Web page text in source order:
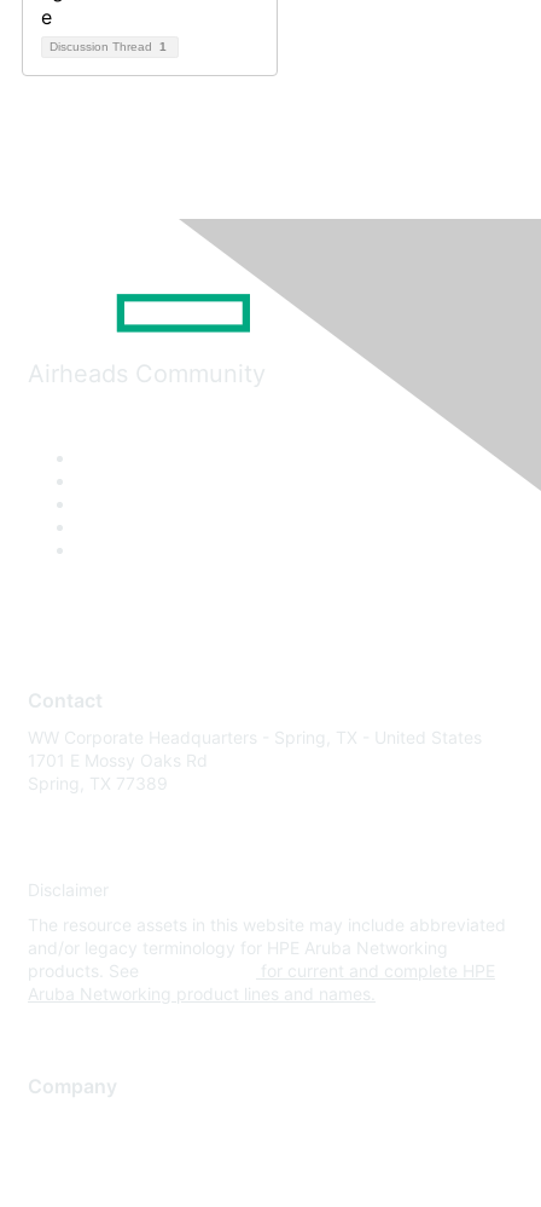
Discussion Thread 1
Airheads Community
Contact
WW Corporate Headquarters - Spring, TX - United States
1701 E Mossy Oaks Rd
Spring, TX 77389
Disclaimer
The resource assets in this website may include abbreviated
and/or legacy terminology for HPE Aruba Networking
products. See
for current and complete HPE
Aruba Networking product lines and names.
Company